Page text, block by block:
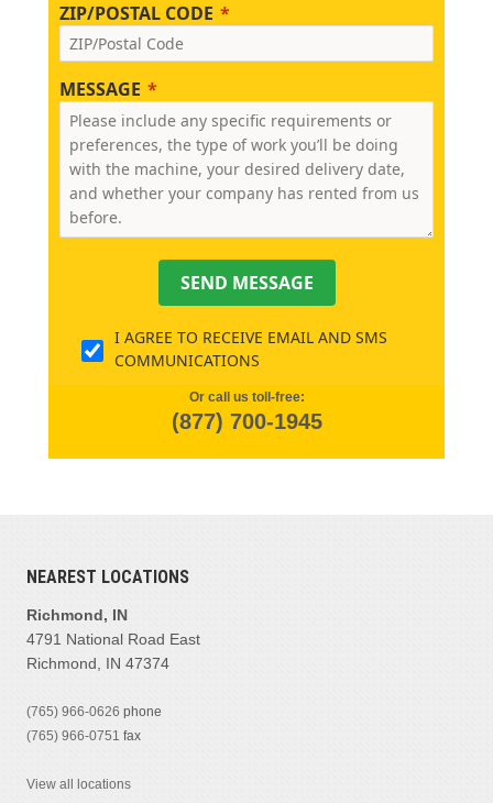
ZIP/POSTAL CODE
MESSAGE
SEND MESSAGE
I AGREE TO RECEIVE EMAIL AND SMS
COMMUNICATIONS
Or call us toll-free:
(877) 700-1945
NEAREST LOCATIONS
Richmond, IN
4791 National Road East
Richmond, IN 47374
(765) 966-0626 phone
(765) 966-0751 fax
View all locations